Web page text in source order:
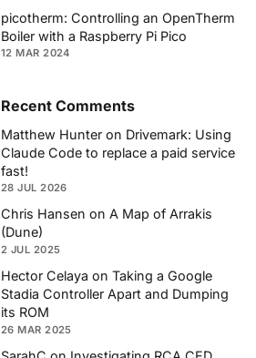
picotherm: Controlling an OpenTherm
Boiler with a Raspberry Pi Pico
12 MAR 2024
Recent Comments
Matthew Hunter on Drivemark: Using
Claude Code to replace a paid service
fast!
28 JUL 2026
Chris Hansen on A Map of Arrakis
(Dune)
2 JUL 2025
Hector Celaya on Taking a Google
Stadia Controller Apart and Dumping
its ROM
26 MAR 2025